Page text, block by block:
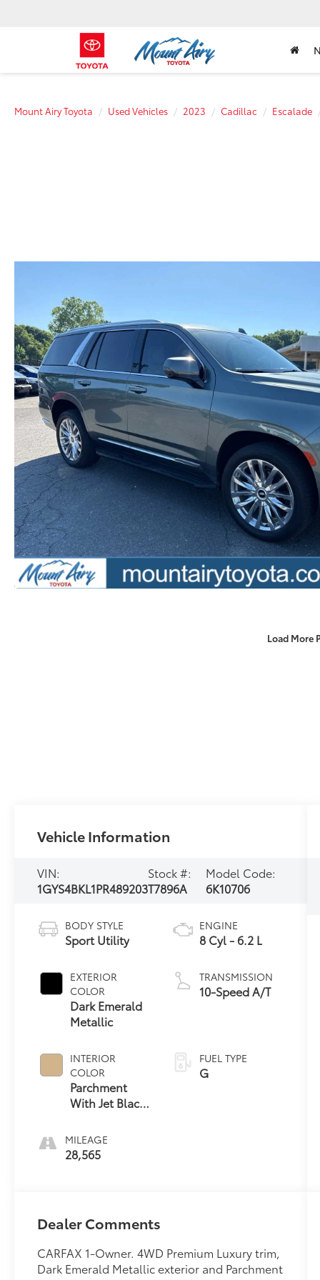
Mount Airy Toyota Used Vehicles 2023 Cadillac Escalade
Load More
Vehicle Information
VIN:
1GYS4BKL1PR489203
Stock #:
T7896A
Model Code:
6K10706
BODY STYLE
Sport Utility
EXTERIOR
COLOR
Dark Emerald
Metallic
INTERIOR
COLOR
Parchment
With Jet Black
MILEAGE
28,565
ENGINE
8 Cyl - 6.2 L
TRANSMISSION
10-Speed A/T
FUEL TYPE
G
Dealer Comments
CARFAX 1-Owner. 4WD Premium Luxury trim,
Dark Emerald Metallic exterior and Parchment